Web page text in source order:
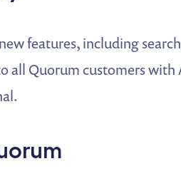
features, including
all Quorum customers